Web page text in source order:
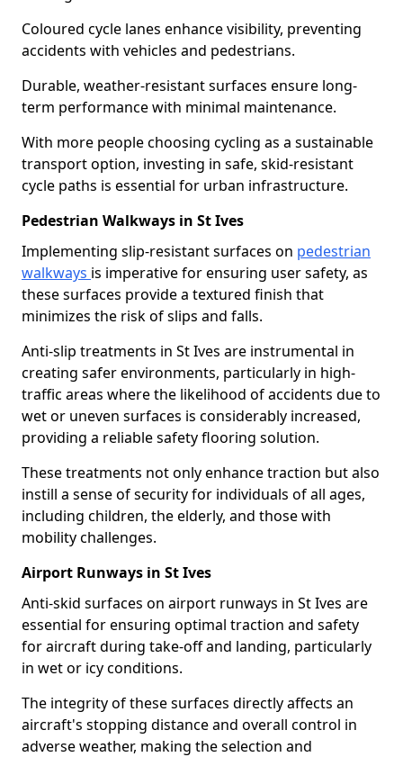
Coloured cycle lanes enhance visibility, preventing
accidents with vehicles and pedestrians.
Durable, weather-resistant surfaces ensure long-
term performance with minimal maintenance.
With more people choosing cycling as a sustainable
transport option, investing in safe, skid-resistant
cycle paths is essential for urban infrastructure.
Pedestrian Walkways in St Ives
Implementing slip-resistant surfaces on pedestrian
walkways is imperative for ensuring user safety, as
these surfaces provide a textured finish that
minimizes the risk of slips and falls.
Anti-slip treatments in St Ives are instrumental in
creating safer environments, particularly in high-
traffic areas where the likelihood of accidents due to
wet or uneven surfaces is considerably increased,
providing a reliable safety flooring solution.
These treatments not only enhance traction but also
instill a sense of security for individuals of all ages,
including children, the elderly, and those with
mobility challenges.
Airport Runways in St Ives
Anti-skid surfaces on airport runways in St Ives are
essential for ensuring optimal traction and safety
for aircraft during take-off and landing, particularly
in wet or icy conditions.
The integrity of these surfaces directly affects an
aircraft's stopping distance and overall control in
adverse weather, making the selection and